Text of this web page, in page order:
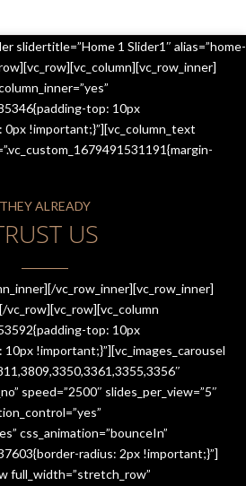
slidertitle=”Home 1 Slider1″ alias=”home-
top: 10px
!important;}”][vc_column_text
THEY ALREADY
US
vc_row_inner][vc_row_inner]
top: 10px
!important;}”][vc_images_carousel
speed=”2500″ slides_per_view=”5″
css_animation=”bounceIn”
radius: 2px !important;}”]
full_width=”stretch_row”